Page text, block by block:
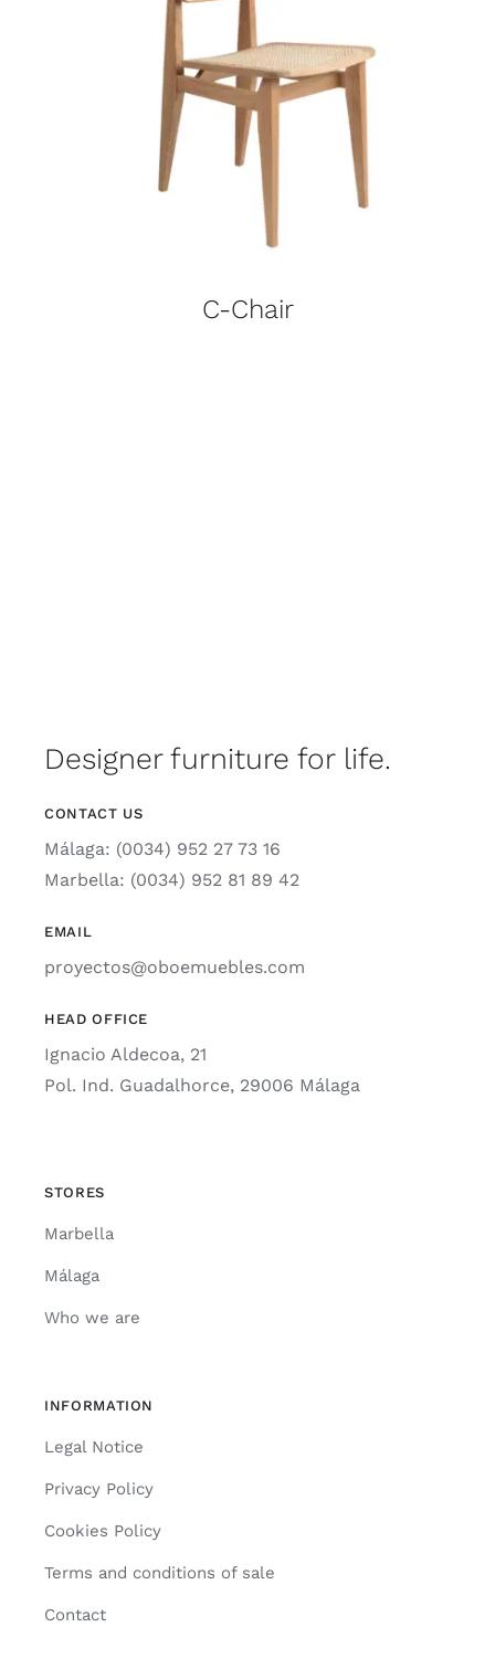
C-Chair
Designer furniture for life.
CONTACT US
Málaga: (0034) 952 27 73 16
Marbella: (0034) 952 81 89 42
EMAIL
proyectos@oboemuebles.com
HEAD OFFICE
Ignacio Aldecoa, 21
Pol. Ind. Guadalhorce, 29006 Málaga
STORES
Marbella
Málaga
Who we are
INFORMATION
Legal Notice
Privacy Policy
Cookies Policy
Terms and conditions of sale
Contact